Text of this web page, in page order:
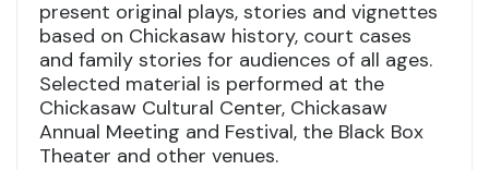
present original plays, stories and vignettes
based on Chickasaw history, court cases
and family stories for audiences of all ages.
Selected material is performed at the
Chickasaw Cultural Center, Chickasaw
Annual Meeting and Festival, the Black Box
Theater and other venues.